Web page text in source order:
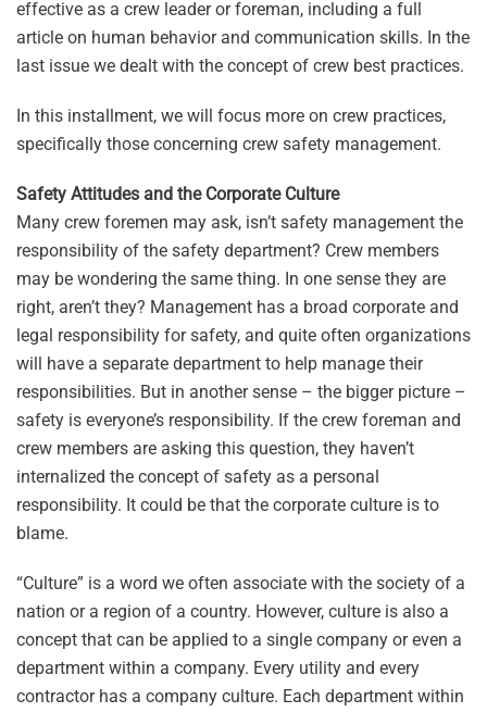
effective as a crew leader or foreman, including a full
article on human behavior and communication skills. In the
last issue we dealt with the concept of crew best practices.
In this installment, we will focus more on crew practices,
specifically those concerning crew safety management.
Safety Attitudes and the Corporate Culture
Many crew foremen may ask, isn’t safety management the
responsibility of the safety department? Crew members
may be wondering the same thing. In one sense they are
right, aren’t they? Management has a broad corporate and
legal responsibility for safety, and quite often organizations
will have a separate department to help manage their
responsibilities. But in another sense – the bigger picture –
safety is everyone’s responsibility. If the crew foreman and
crew members are asking this question, they haven’t
internalized the concept of safety as a personal
responsibility. It could be that the corporate culture is to
blame.
“Culture” is a word we often associate with the society of a
nation or a region of a country. However, culture is also a
concept that can be applied to a single company or even a
department within a company. Every utility and every
contractor has a company culture. Each department within